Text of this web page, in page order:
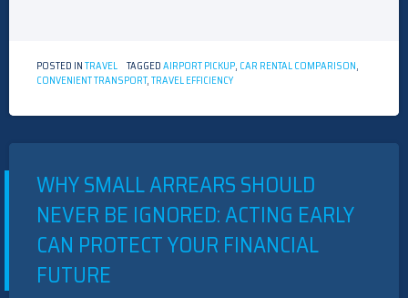
POSTED INTRAVEL TAGGEDAIRPORT PICKUP, CAR RENTAL COMPARISON,
CONVENIENT TRANSPORT,TRAVEL EFFICIENCY
WHY SMALL ARREARS SHOULD
NEVER BE IGNORED: ACTING EARLY
CAN PROTECT YOUR FINANCIAL
FUTURE